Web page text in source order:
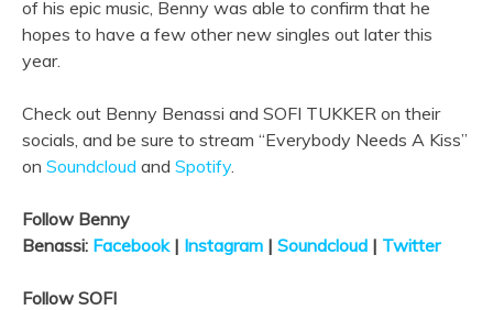
of his epic music, Benny was able to confirm that he
hopes to have a few other new singles out later this
year.
Check out Benny Benassi and SOFI TUKKER on their
socials, and be sure to stream “Everybody Needs A Kiss”
on Soundcloud and Spotify.
Follow Benny
Benassi: Facebook| Instagram | Soundcloud | Twitter
Follow SOFI